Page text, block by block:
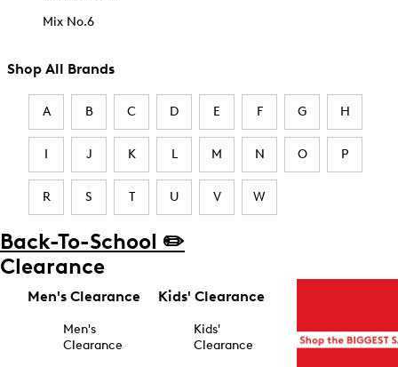
Mix No.6
Shop All Brands
A B C D E F G H
I J K L M N O P
R S T U V W
Back-To-School ✏️
Clearance
Men's Clearance
Men's
Clearance
Kids' Clearance
Kids'
Clearance